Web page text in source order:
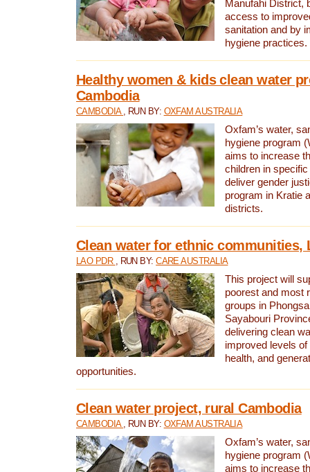
Manufahi District,
access to
sanitation and by
hygiene practices.
Healthy women & kids clean water
Cambodia
CAMBODIA , RUN BY: OXFAM AUSTRALIA
Oxfam’s water,
hygiene program
aims to increase
children in
deliver gender
program in Kratie
districts.
Clean water for ethnic communities,
LAO PDR , RUN BY:CARE AUSTRALIA
This project will
poorest and most
groups in
Sayabouri
delivering clean
improved levels of
health, and
opportunities.
Clean water project, rural Cambodia
CAMBODIA , RUN BY: OXFAM AUSTRALIA
Oxfam’s water,
hygiene program
aims to increase